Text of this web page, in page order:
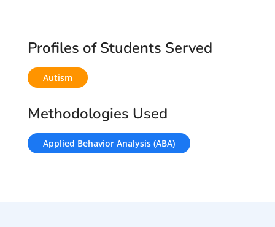
Profiles of Students Served
Autism
Methodologies Used
Applied Behavior Analysis (ABA)